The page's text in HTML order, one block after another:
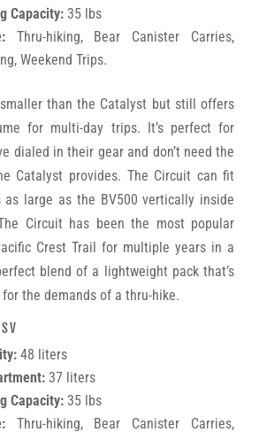
Capacity:35 lbs
Thru-hiking, Bear Canister Carries,
Weekend Trips.
than the Catalyst but still offers
for multi-day trips. It’s perfect for
dialed in their gear and don’t need the
Catalyst provides. The Circuit can fit
as large as the BV500 vertically inside
Circuit has been the most popular
Crest Trail for multiple years in a
blend of a lightweight pack that’s
the demands of a thru-hike.
48 liters
37 liters
Capacity:35 lbs
Thru-hiking, Bear Canister Carries,